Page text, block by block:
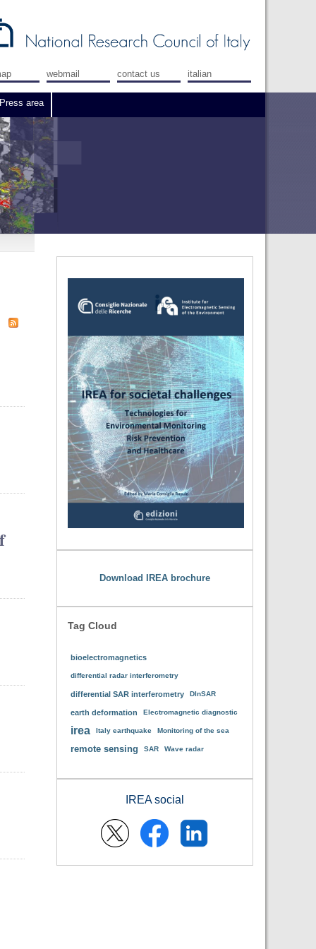
webmail contact us italian
area
Download IREA brochure
Tag Cloud
bioelectromagnetics
differential radar interferometry
differential SAR interferometry DInSAR
earth deformation Electromagnetic diagnostic
irea Italy earthquake Monitoring of the sea
remote sensing SAR Wave radar
IREA social